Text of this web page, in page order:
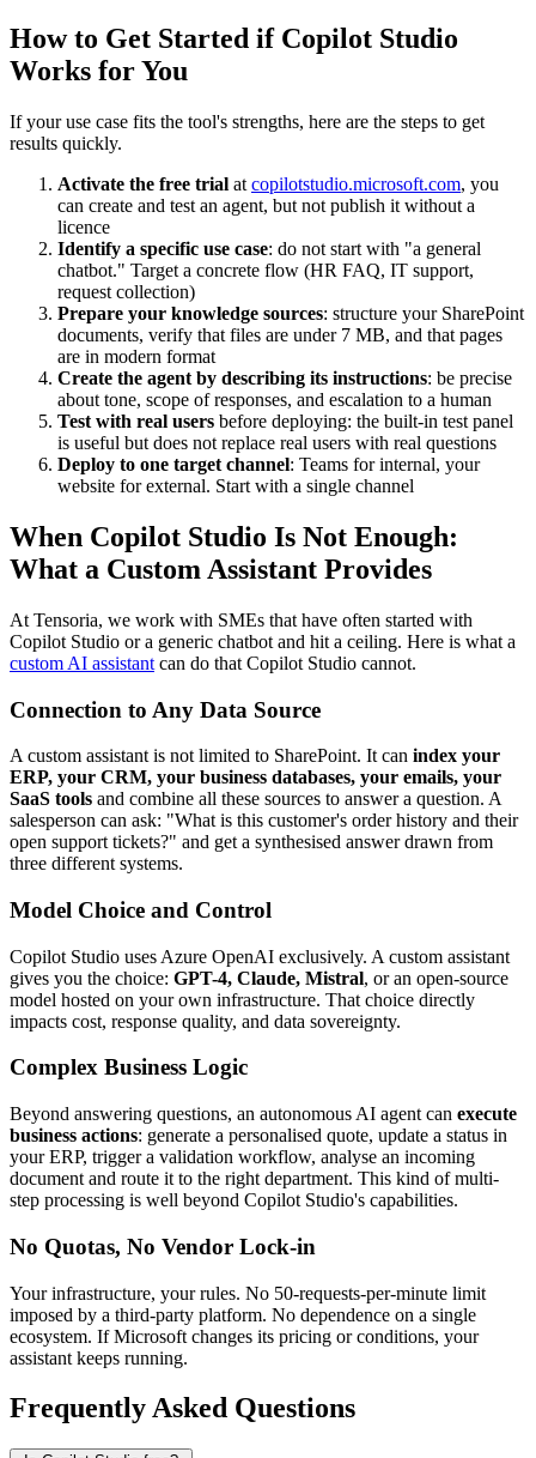
How to Get Started if Copilot Studio
Works for You
If your use case fits the tool's strengths, here are the steps to get
results quickly.
Activate the free trial at copilotstudio.microsoft.com, you
can create and test an agent, but not publish it without a
licence
Identify a specific use case: do not start with "a general
chatbot." Target a concrete flow (HR FAQ, IT support,
request collection)
Prepare your knowledge sources: structure your SharePoint
documents, verify that files are under 7 MB, and that pages
are in modern format
Create the agent by describing its instructions: be precise
about tone, scope of responses, and escalation to a human
Test with real users before deploying: the built-in test panel
is useful but does not replace real users with real questions
Deploy to one target channel: Teams for internal, your
website for external. Start with a single channel
When Copilot Studio Is Not Enough:
What a Custom Assistant Provides
At Tensoria, we work with SMEs that have often started with
Copilot Studio or a generic chatbot and hit a ceiling. Here is what a
custom AI assistant can do that Copilot Studio cannot.
Connection to Any Data Source
A custom assistant is not limited to SharePoint. It can index your
ERP, your CRM, your business databases, your emails, your
SaaS tools and combine all these sources to answer a question. A
salesperson can ask: "What is this customer's order history and their
open support tickets?" and get a synthesised answer drawn from
three different systems.
Model Choice and Control
Copilot Studio uses Azure OpenAI exclusively. A custom assistant
gives you the choice: GPT-4, Claude, Mistral, or an open-source
model hosted on your own infrastructure. That choice directly
impacts cost, response quality, and data sovereignty.
Complex Business Logic
Beyond answering questions, an autonomous AI agent can execute
business actions: generate a personalised quote, update a status in
your ERP, trigger a validation workflow, analyse an incoming
document and route it to the right department. This kind of multi-
step processing is well beyond Copilot Studio's capabilities.
No Quotas, No Vendor Lock-in
Your infrastructure, your rules. No 50-requests-per-minute limit
imposed by a third-party platform. No dependence on a single
ecosystem. If Microsoft changes its pricing or conditions, your
assistant keeps running.
Frequently Asked Questions